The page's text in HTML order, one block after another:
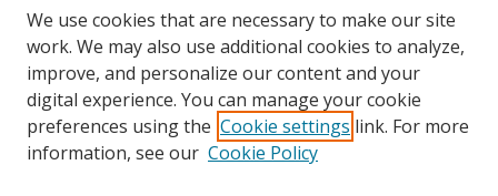
FAQ
Becker Medical Library
LINKS
Washington University Open Access Resolution
CONTACT US
We use cookies that are necessary to make our site
work. We may also use additional cookies to analyze,
improve, and personalize our content and your
digital experience. You can manage your cookie
preferences using the Cookie settings link. For more
information, see our Cookie Policy